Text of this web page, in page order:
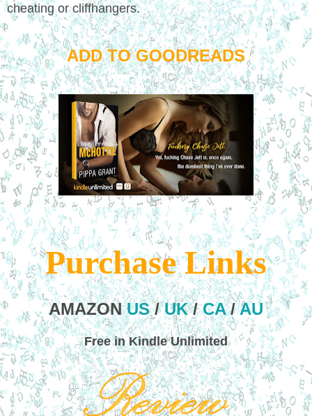
cheating or cliffhangers.
ADD TO GOODREADS
Purchase Links
AMAZONUS/UK/CA/AU
Free in Kindle Unlimited